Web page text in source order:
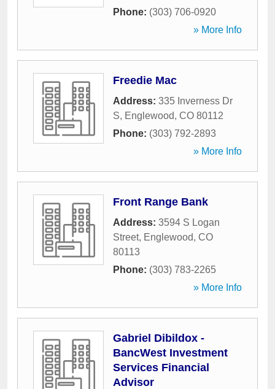
Phone: (303) 706-0920
» More Info
Freedie Mac
Address: 335 Inverness Dr
S, Englewood, CO 80112
Phone: (303) 792-2893
» More Info
Front Range Bank
Address: 3594 S Logan
Street, Englewood, CO
80113
Phone: (303) 783-2265
» More Info
Gabriel Dibildox -
BancWest Investment
Services Financial
Advisor